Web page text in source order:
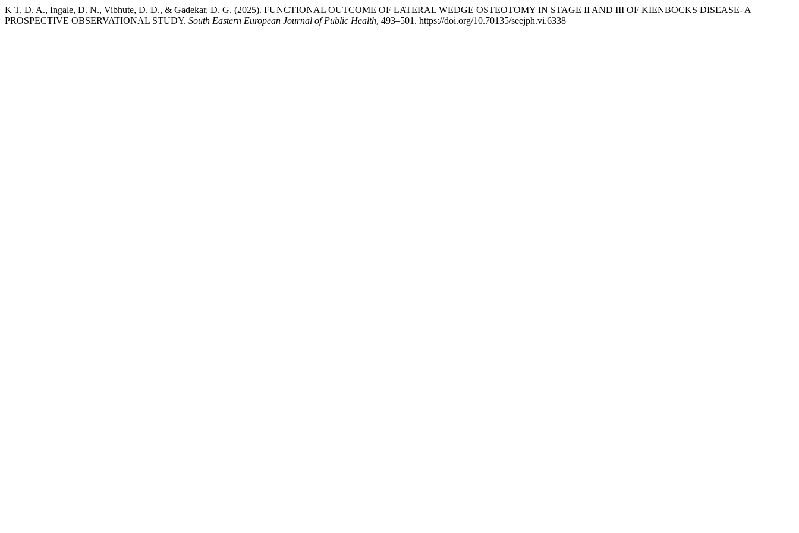
K T, D. A., Ingale, D. N., Vibhute, D. D., & Gadekar, D. G. (2025). FUNCTIONAL OUTCOME OF LATERAL WEDGE OSTEOTOMY IN STAGE II AND III OF KIENBOCKS DISEASE- A
PROSPECTIVE OBSERVATIONAL STUDY. South Eastern European Journal of Public Health, 493–501. https://doi.org/10.70135/seejph.vi.6338